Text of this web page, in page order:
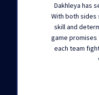
Dakhleya has
With both sides
skill and
game promises
each team